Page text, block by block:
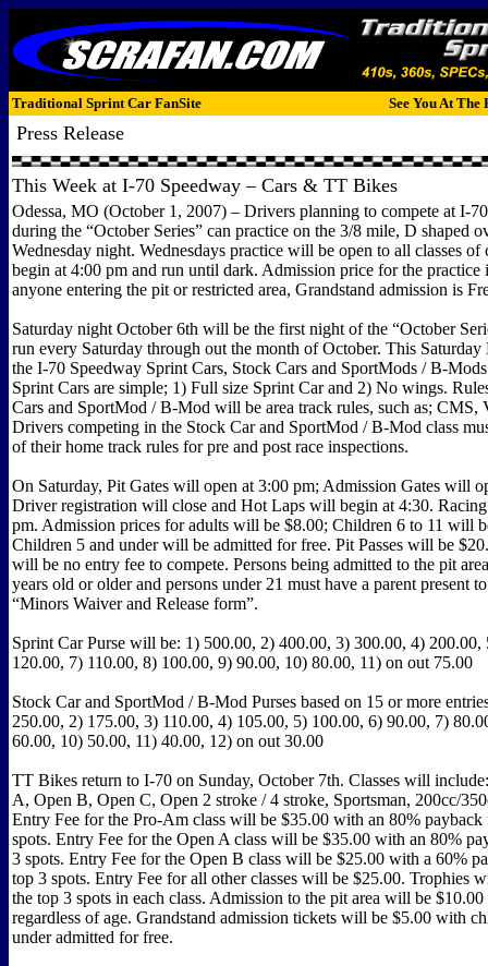
Traditional Sprint Car FanSite See You At The
Press Release
This Week at I-70 Speedway – Cars & TT Bikes
Odessa, MO (October 1, 2007) – Drivers planning to compete at I-
during the “October Series” can practice on the 3/8 mile, D shaped
Wednesday night. Wednesdays practice will be open to all classes of
begin at 4:00 pm and run until dark. Admission price for the practice
anyone entering the pit or restricted area, Grandstand admission is
Saturday night October 6th will be the first night of the “October
run every Saturday through out the month of October. This
the I-70 Speedway Sprint Cars, Stock Cars and SportMods / B-
Sprint Cars are simple; 1) Full size Sprint Car and 2) No wings.
Cars and SportMod / B-Mod will be area track rules, such as; CMS,
Drivers competing in the Stock Car and SportMod / B-Mod class
of their home track rules for pre and post race inspections.
On Saturday, Pit Gates will open at 3:00 pm; Admission Gates will
Driver registration will close and Hot Laps will begin at 4:30.
pm. Admission prices for adults will be $8.00; Children 6 to 11 will
Children 5 and under will be admitted for free. Pit Passes will be
will be no entry fee to compete. Persons being admitted to the pit
years old or older and persons under 21 must have a parent present
“Minors Waiver and Release form”.
Sprint Car Purse will be: 1) 500.00, 2) 400.00, 3) 300.00, 4) 200.00,
120.00, 7) 110.00, 8) 100.00, 9) 90.00, 10) 80.00, 11) on out 75.00
Stock Car and SportMod / B-Mod Purses based on 15 or more
250.00, 2) 175.00, 3) 110.00, 4) 105.00, 5) 100.00, 6) 90.00, 7)
60.00, 10) 50.00, 11) 40.00, 12) on out 30.00
TT Bikes return to I-70 on Sunday, October 7th. Classes will
A, Open B, Open C, Open 2 stroke / 4 stroke, Sportsman, 200cc/
Entry Fee for the Pro-Am class will be $35.00 with an 80% payback
spots. Entry Fee for the Open A class will be $35.00 with an 80%
3 spots. Entry Fee for the Open B class will be $25.00 with a 60%
top 3 spots. Entry Fee for all other classes will be $25.00. Trophies
the top 3 spots in each class. Admission to the pit area will be $10.00
regardless of age. Grandstand admission tickets will be $5.00 with
under admitted for free.